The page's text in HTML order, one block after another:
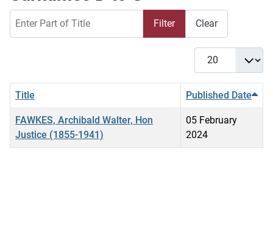
Filter Clear
Display #
Title Published Date
FAWKES, Archibald Walter, Hon
Justice (1855-1941)
05 February
2024